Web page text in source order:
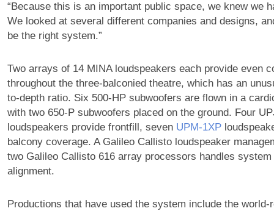
“Because this is an important public space, we knew we
We looked at several different companies and designs,
be the right system.”
Two arrays of 14 MINA loudspeakers each provide even
throughout the three-balconied theatre, which has an
to-depth ratio. Six 500-HP subwoofers are flown in a
with two 650-P subwoofers placed on the ground. Four
loudspeakers provide frontfill, seven UPM‑1XP
balcony coverage. A Galileo Callisto loudspeaker
two Galileo Callisto 616 array processors handles
alignment.
Productions that have used the system include the